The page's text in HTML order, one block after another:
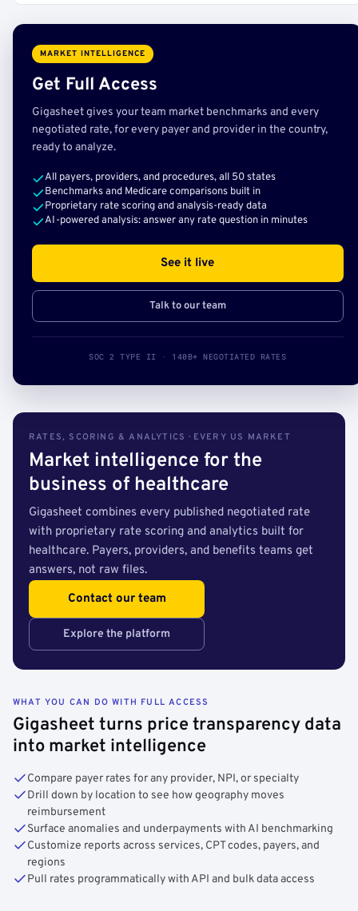
MARKET INTELLIGENCE
Get Full Access
Gigasheet gives your team market benchmarks and every
negotiated rate, for every payer and provider in the country,
ready to analyze.
All payers, providers, and procedures, all 50 states
Benchmarks and Medicare comparisons built in
Proprietary rate scoring and analysis-ready data
AI-powered analysis: answer any rate question in minutes
See it live
Talk to our team
SOC 2 TYPE II · 140B+ NEGOTIATED RATES
RATES, SCORING & ANALYTICS · EVERY US MARKET
Market intelligence for the
business of healthcare
Gigasheet combines every published negotiated rate
with proprietary rate scoring and analytics built for
healthcare. Payers, providers, and benefits teams get
answers, not raw files.
Contact our team
Explore the platform
WHAT YOU CAN DO WITH FULL ACCESS
Gigasheet turns price transparency data
into market intelligence
Compare payer rates for any provider, NPI, or specialty
Drill down by location to see how geography moves
reimbursement
Surface anomalies and underpayments with AI benchmarking
Customize reports across services, CPT codes, payers, and
regions
Pull rates programmatically with API and bulk data access